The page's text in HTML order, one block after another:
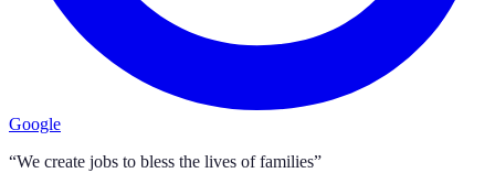
Google
“We create jobs to bless the lives of families”